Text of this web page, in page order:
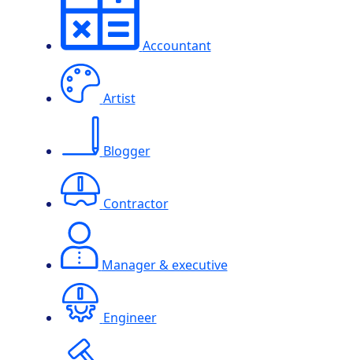
Accountant
Artist
Blogger
Contractor
Manager & executive
Engineer